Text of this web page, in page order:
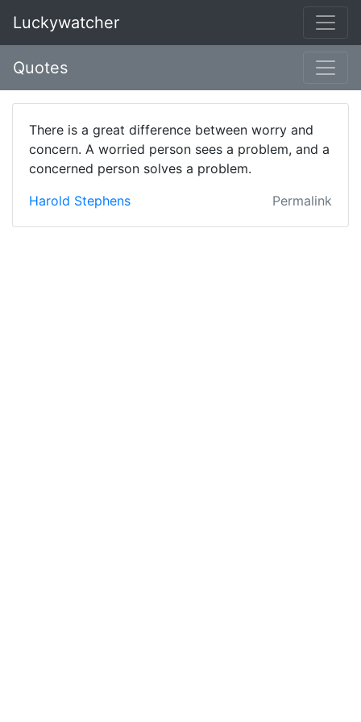
Luckywatcher
Quotes
There is a great difference between worry and
concern. A worried person sees a problem, and a
concerned person solves a problem.
Harold Stephens
Permalink